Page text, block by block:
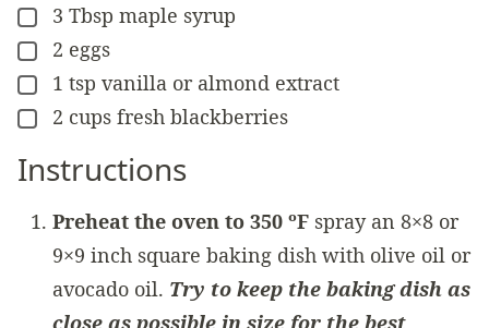
▢
3 Tbsp maple syrup
▢
2 eggs
▢
1 tsp vanilla or almond extract
▢
2 cups fresh blackberries
Instructions
Preheat the oven to 350 ºF spray an 8×8 or
9×9 inch square baking dish with olive oil or
avocado oil. Try to keep the baking dish as
close as possible in size for the best